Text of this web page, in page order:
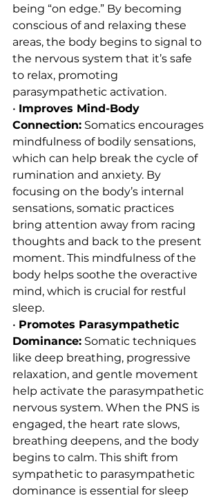
being “on edge.” By becoming
conscious of and relaxing these
areas, the body begins to signal to
the nervous system that it’s safe
to relax, promoting
parasympathetic activation.
• Improves Mind-Body
Connection: Somatics encourages
mindfulness of bodily sensations,
which can help break the cycle of
rumination and anxiety. By
focusing on the body’s internal
sensations, somatic practices
bring attention away from racing
thoughts and back to the present
moment. This mindfulness of the
body helps soothe the overactive
mind, which is crucial for restful
sleep.
• Promotes Parasympathetic
Dominance: Somatic techniques
like deep breathing, progressive
relaxation, and gentle movement
help activate the parasympathetic
nervous system. When the PNS is
engaged, the heart rate slows,
breathing deepens, and the body
begins to calm. This shift from
sympathetic to parasympathetic
dominance is essential for sleep